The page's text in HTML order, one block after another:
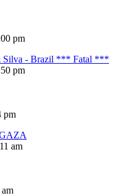
pm
Silva - Brazil *** Fatal ***
pm
pm
am